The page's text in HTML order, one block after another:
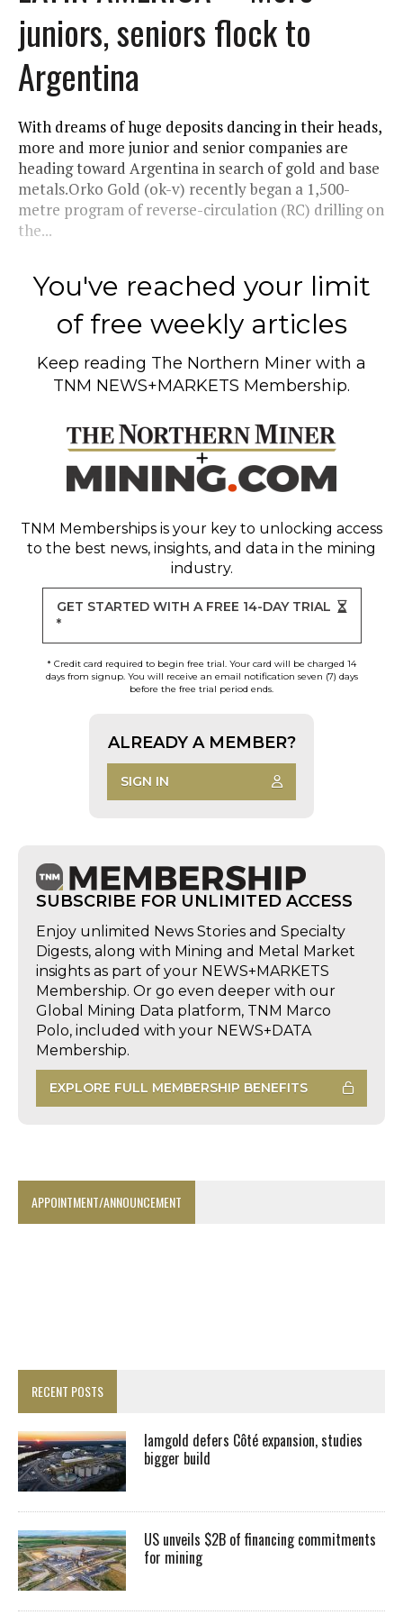
juniors, seniors flock to
Argentina
With dreams of huge deposits dancing in their heads,
more and more junior and senior companies are
heading toward Argentina in search of gold and base
metals.Orko Gold (ok-v) recently began a 1,500-
metre program of reverse-circulation (RC) drilling on
the...
You've reached your limit
of free weekly articles
Keep reading The Northern Miner with a
TNM NEWS+MARKETS Membership.
TNM Memberships is your key to unlocking access
to the best news, insights, and data in the mining
industry.
GET STARTED WITH A FREE 14-DAY TRIAL
*
* Credit card required to begin free trial. Your card will be charged 14
days from signup. You will receive an email notification seven (7) days
before the free trial period ends.
ALREADY A MEMBER?
SIGN IN
SUBSCRIBE FOR UNLIMITED ACCESS
Enjoy unlimited News Stories and Specialty
Digests, along with Mining and Metal Market
insights as part of your NEWS+MARKETS
Membership. Or go even deeper with our
Global Mining Data platform, TNM Marco
Polo, included with your NEWS+DATA
Membership.
EXPLORE FULL MEMBERSHIP BENEFITS
APPOINTMENT/ANNOUNCEMENT
RECENT POSTS
Iamgold defers Côté expansion, studies
bigger build
US unveils $2B of financing commitments
for mining